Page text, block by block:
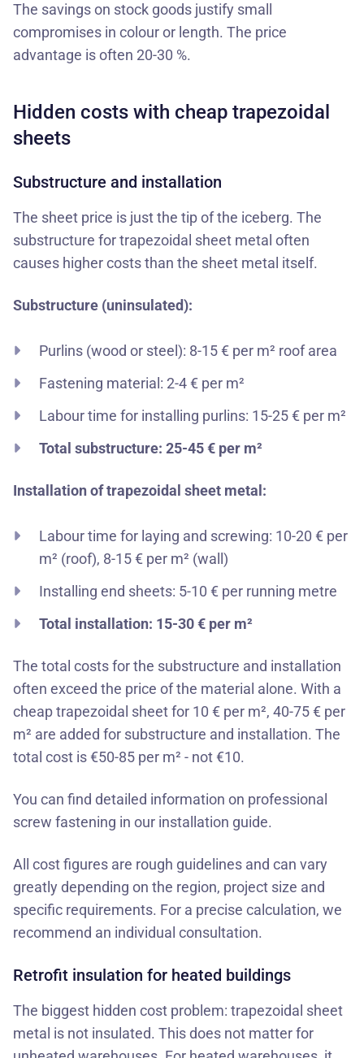
The savings on stock goods justify small
compromises in colour or length. The price
advantage is often 20-30 %.
Hidden costs with cheap trapezoidal
sheets
Substructure and installation
The sheet price is just the tip of the iceberg. The
substructure for trapezoidal sheet metal often
causes higher costs than the sheet metal itself.
Substructure (uninsulated):
Purlins (wood or steel): 8-15 € per m² roof area
Fastening material: 2-4 € per m²
Labour time for installing purlins: 15-25 € per m²
Total substructure: 25-45 € per m²
Installation of trapezoidal sheet metal:
Labour time for laying and screwing: 10-20 € per
m² (roof), 8-15 € per m² (wall)
Installing end sheets: 5-10 € per running metre
Total installation: 15-30 € per m²
The total costs for the substructure and installation
often exceed the price of the material alone. With a
cheap trapezoidal sheet for 10 € per m², 40-75 € per
m² are added for substructure and installation. The
total cost is €50-85 per m² - not €10.
You can find detailed information on professional
screw fastening in our installation guide.
All cost figures are rough guidelines and can vary
greatly depending on the region, project size and
specific requirements. For a precise calculation, we
recommend an individual consultation.
Retrofit insulation for heated buildings
The biggest hidden cost problem: trapezoidal sheet
metal is not insulated. This does not matter for